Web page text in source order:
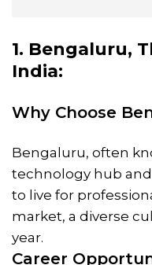
1. Bengaluru,
India:
Why Choose
Bengaluru, often
technology hub
to live for
market, a diverse
year.
Career